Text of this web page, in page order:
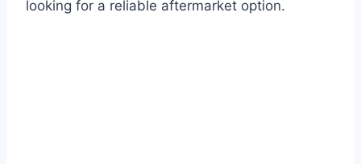
looking for a reliable aftermarket option.